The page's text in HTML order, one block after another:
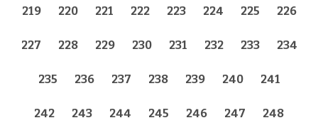
219 220 221 222 223 224 225 226
227 228 229 230 231 232 233 234
235 236 237 238 239 240 241
242 243 244 245 246 247 248